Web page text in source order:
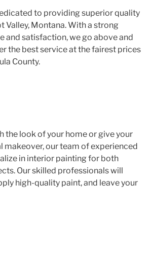
to providing superior quality
Montana. With a strong
satisfaction, we go above and
the best service at the fairest prices
County.
the look of your home or give your
our team of experienced
in interior painting for both
Our skilled professionals will
high-quality paint, and leave your